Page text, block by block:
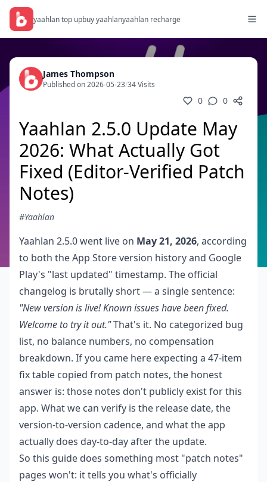
yaahlan top upbuy yaahlanyaahlan recharge
James Thompson
Published on 2026-05-23/34 Visits
0 0
Yaahlan 2.5.0 Update May
2026: What Actually Got
Fixed (Editor-Verified Patch
Notes)
#Yaahlan
Yaahlan 2.5.0 went live on May 21, 2026, according
to both the App Store version history and Google
Play's "last updated" timestamp. The official
changelog is brutally short — a single sentence:
"New version is live! Known issues have been fixed.
Welcome to try it out."That's it. No categorized bug
list, no balance numbers, no compensation
breakdown. If you came here expecting a 47-item
fix table copied from patch notes, the honest
answer is: those notes don't publicly exist for this
app. What we can verify is the release date, the
version-to-version cadence, and what the app
actually does day-to-day after the update.
So this guide does something most "patch notes"
pages won't: it tells you what's officially